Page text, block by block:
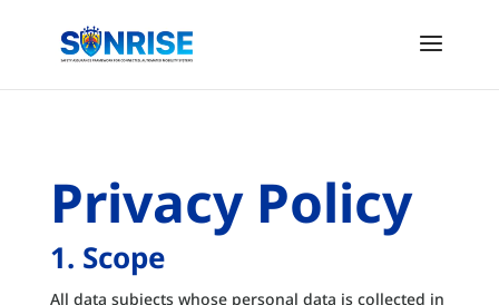
Privacy Policy
1. Scope
All data subjects whose personal data is collected in